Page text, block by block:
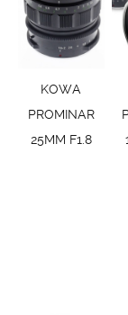
KOWA
PROMINAR
25MM F1.8